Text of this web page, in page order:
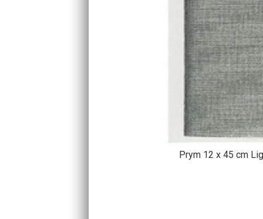
Prym 12 x 45 cm